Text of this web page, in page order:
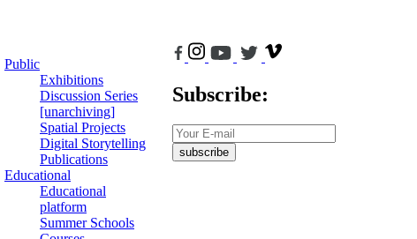
Public
Exhibitions
Discussion Series
[unarchiving]
Spatial Projects
Digital Storytelling
Publications
Educational
Educational
platform
Summer Schools
Subscribe:
subscribe